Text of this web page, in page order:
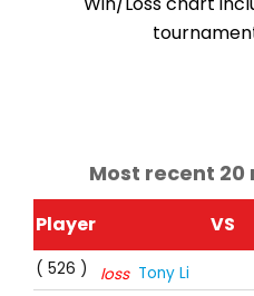
Most recent
Player VS
( 526 ) loss Tony Li